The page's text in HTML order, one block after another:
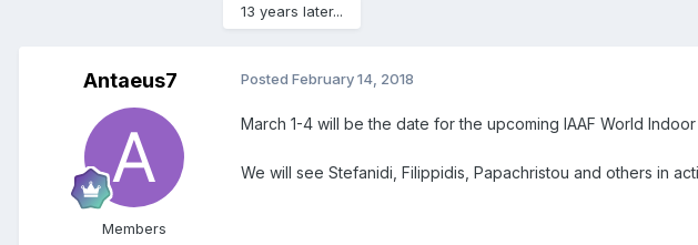
13 years later...
Antaeus7
Members
Posted February 14, 2018
March 1-4 will be the date for the upcoming IAAF World
We will see Stefanidi, Filippidis, Papachristou and others in